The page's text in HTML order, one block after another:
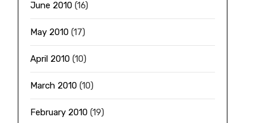
June 2010(16)
May 2010(17)
April 2010(10)
March 2010(10)
February 2010(19)